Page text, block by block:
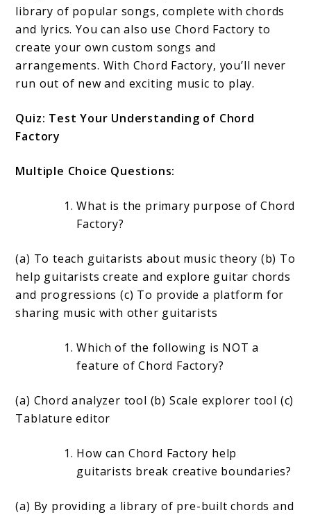
library of popular songs, complete with chords
and lyrics. You can also use Chord Factory to
create your own custom songs and
arrangements. With Chord Factory, you’ll never
run out of new and exciting music to play.
Quiz: Test Your Understanding of Chord
Factory
Multiple Choice Questions:
What is the primary purpose of Chord
Factory?
(a) To teach guitarists about music theory (b) To
help guitarists create and explore guitar chords
and progressions (c) To provide a platform for
sharing music with other guitarists
Which of the following is NOT a
feature of Chord Factory?
(a) Chord analyzer tool (b) Scale explorer tool (c)
Tablature editor
How can Chord Factory help
guitarists break creative boundaries?
(a) By providing a library of pre-built chords and